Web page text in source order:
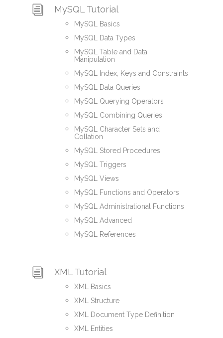
MySQL Tutorial
MySQL Basics
MySQL Data Types
MySQL Table and Data
Manipulation
MySQL Index, Keys and Constraints
MySQL Data Queries
MySQL Querying Operators
MySQL Combining Queries
MySQL Character Sets and
Collation
MySQL Stored Procedures
MySQL Triggers
MySQL Views
MySQL Functions and Operators
MySQL Administrational Functions
MySQL Advanced
MySQL References
XML Tutorial
XML Basics
XML Structure
XML Document Type Definition
XML Entities